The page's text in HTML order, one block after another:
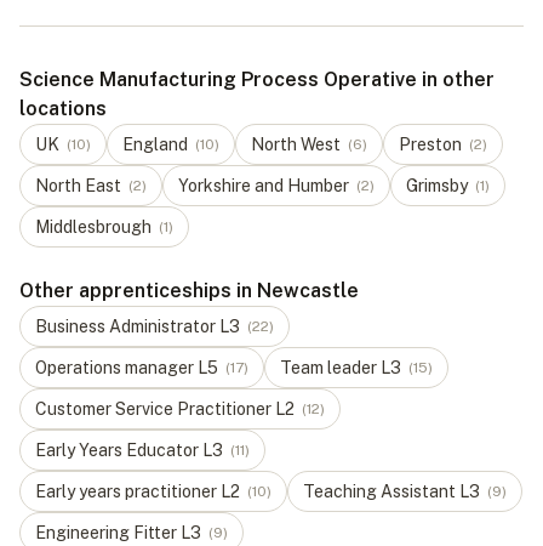
Science Manufacturing Process Operative in other
locations
UK (10) England (10) North West (6) Preston (2)
North East (2) Yorkshire and Humber (2) Grimsby (1)
Middlesbrough (1)
Other apprenticeships in Newcastle
Business Administrator L3 (22)
Operations manager L5 (17) Team leader L3 (15)
Customer Service Practitioner L2 (12)
Early Years Educator L3 (11)
Early years practitioner L2 (10) Teaching Assistant L3 (9)
Engineering Fitter L3 (9)